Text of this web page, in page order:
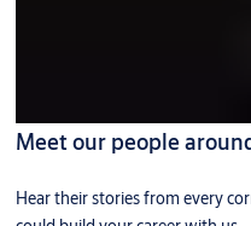
Meet our people
Hear their stories from every